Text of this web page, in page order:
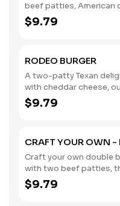
beef patties, American
lettuce, tomato, pickles,
mustard, and the rich
Wheat)
$9.79
RODEO BURGER
A two-patty Texan
with cheddar cheese,
crispy onion rings, and a
tangy enough to kick
$9.79
CRAFT YOUR OWN -
Craft your own double
with two beef patties,
with our flavorful
sauces. (Contains:
$9.79